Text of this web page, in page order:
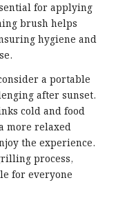
for applying
brush helps
hygiene and
a portable
after sunset.
cold and food
more relaxed
the experience.
process,
for everyone